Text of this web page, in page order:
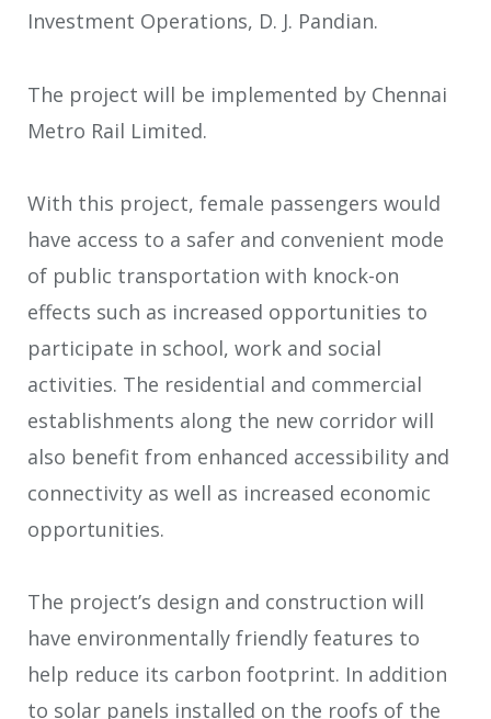
Investment Operations, D. J. Pandian.
The project will be implemented by Chennai
Metro Rail Limited.
With this project, female passengers would
have access to a safer and convenient mode
of public transportation with knock-on
effects such as increased opportunities to
participate in school, work and social
activities. The residential and commercial
establishments along the new corridor will
also benefit from enhanced accessibility and
connectivity as well as increased economic
opportunities.
The project’s design and construction will
have environmentally friendly features to
help reduce its carbon footprint. In addition
to solar panels installed on the roofs of the